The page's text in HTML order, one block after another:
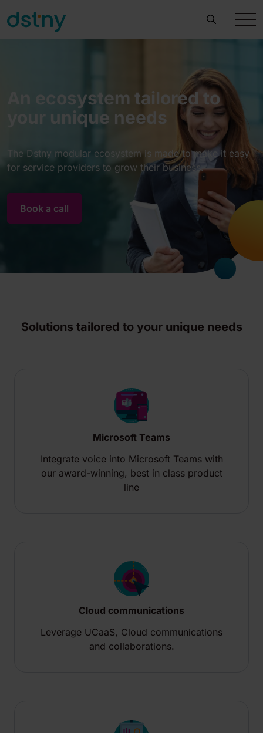
An ecosystem tailored to
your unique needs
The Dstny modular ecosystem is made to make it easy
for service providers to grow their business.
Book a call
Solutions tailored to your unique needs
Microsoft Teams
Integrate voice into Microsoft Teams with
our award-winning, best in class product
line
Cloud communications
Leverage UCaaS, Cloud communications
and collaborations.